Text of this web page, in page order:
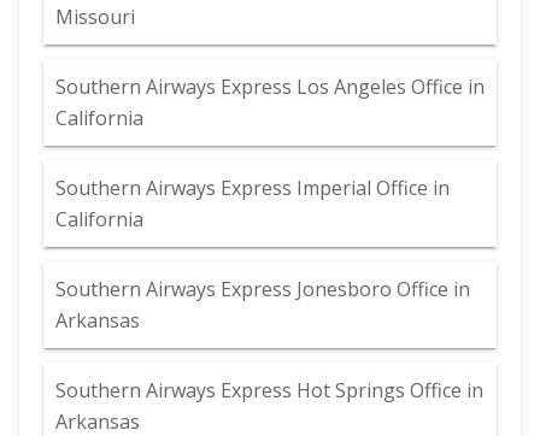
Missouri
Southern Airways Express Los Angeles Office in
California
Southern Airways Express Imperial Office in
California
Southern Airways Express Jonesboro Office in
Arkansas
Southern Airways Express Hot Springs Office in
Arkansas